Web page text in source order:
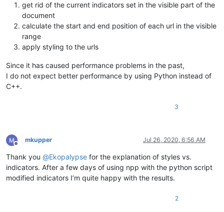
get rid of the current indicators set in the visible part of the
document
calculate the start and end position of each url in the visible
range
apply styling to the urls
Since it has caused performance problems in the past,
I do not expect better performance by using Python instead of
C++.
3
Offline
mkupper Jul 26, 2020, 6:56 AM
Thank you @Ekopalypse for the explanation of styles vs.
indicators. After a few days of using npp with the python script
modified indicators I’m quite happy with the results.
2